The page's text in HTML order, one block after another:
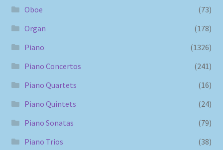
Oboe
(73)
Organ
(178)
Piano
(1326)
Piano Concertos
(241)
Piano Quartets
(16)
Piano Quintets
(24)
Piano Sonatas
(79)
Piano Trios
(38)